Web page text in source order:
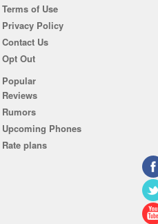
Terms of Use
Privacy Policy
Contact Us
Opt Out
Popular
Reviews
Rumors
Upcoming Phones
Rate plans